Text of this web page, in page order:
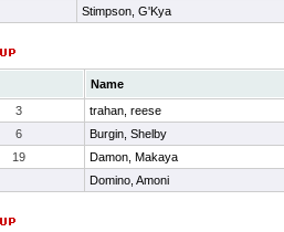
Stimpson, G'Kya
Name
3
trahan, reese
6
Burgin, Shelby
19
Damon, Makaya
Domino, Amoni